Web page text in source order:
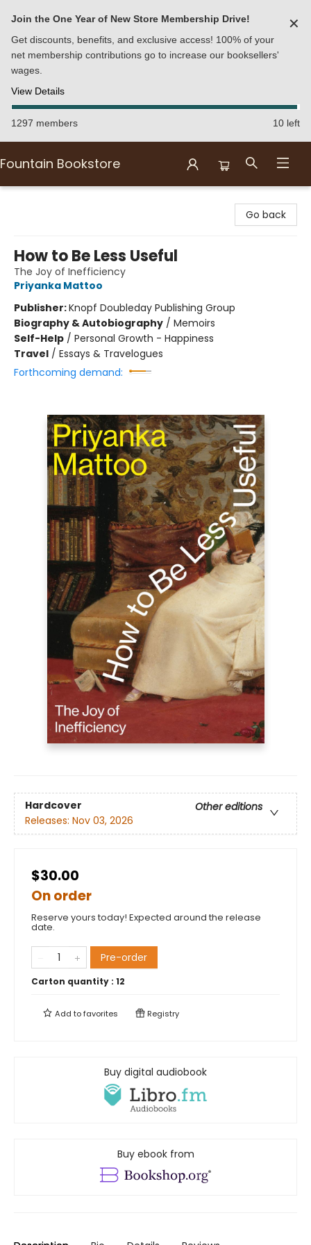
Join the One Year of New Store Membership Drive!
Get discounts, benefits, and exclusive access! 100% of your
net membership contributions go to increase our booksellers'
wages.
View Details
✕
1297 members 10 left
Fountain Bookstore
Go back
How to Be Less Useful
The Joy of Inefficiency
Priyanka Mattoo
Publisher:Knopf Doubleday Publishing Group
Biography & Autobiography / Memoirs
Self-Help / Personal Growth - Happiness
Travel / Essays & Travelogues
Forthcoming demand:
Hardcover
Other editions
Releases: Nov 03, 2026
$30.00
On order
Reserve yours today! Expected around the release
date.
Pre-order
Carton quantity : 12
Add tofavorites Registry
Buy digital audiobook
Buy ebook from